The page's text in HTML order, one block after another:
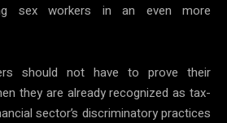
sex workers in an even more
should not have to prove their
they are already recognized as tax-
sector’s discriminatory practices